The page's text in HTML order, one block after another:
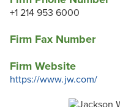
+1 214 953 6000
Firm Fax Number
Firm Website
https://www.jw.com/